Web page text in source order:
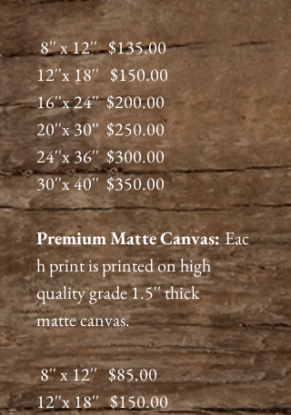
8'' x 12'' $135.00
12''x 18'' $150.00
16''x 24'' $200.00
20''x 30'' $250.00
24''x 36'' $300.00
30''x 40'' $350.00
PremiumMatteCanvas:Eac
h print is printed on high
quality grade 1.5'' thick
matte canvas.
8'' x 12'' $85.00
12''x 18'' $150.00